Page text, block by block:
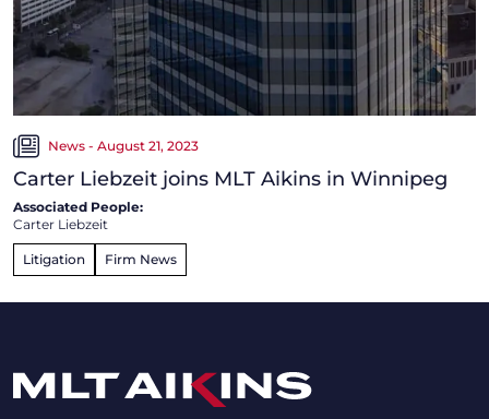
News - August 21, 2023
Carter Liebzeit joins MLT Aikins in Winnipeg
Associated People:
Carter Liebzeit
Litigation Firm News